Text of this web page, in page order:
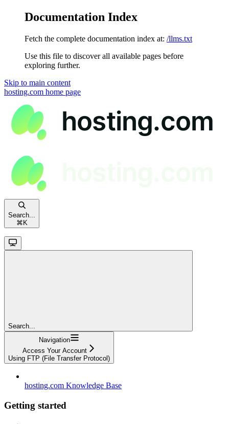
Documentation Index
Fetch the complete documentation index at: /llms.txt
Use this file to discover all available pages before
exploring further.
Skip to main content
hosting.com home page
Search...
⌘ K
Search...
Navigation
Access Your Account
Using FTP (File Transfer Protocol)
hosting.com Knowledge Base
Getting started